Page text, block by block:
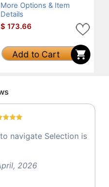
More Options & Item
Details
$ 173.66
Add to Cart
navigate Selection is
2026